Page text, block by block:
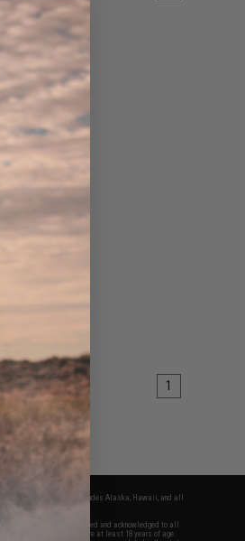
1
United States. This excludes Alaska, Hawaii, and all
have read, agreed, verified and acknowledged to all
disclaimers below: You are at least 18 years of age.